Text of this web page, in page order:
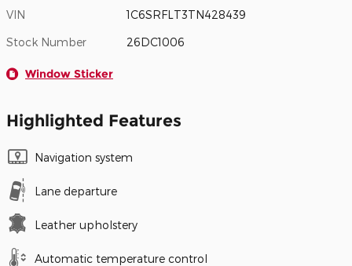
VIN 1C6SRFLT3TN428439
Stock Number 26DC1006
Window Sticker
Highlighted Features
Navigation system
Lane departure
Leather upholstery
Automatic temperature control